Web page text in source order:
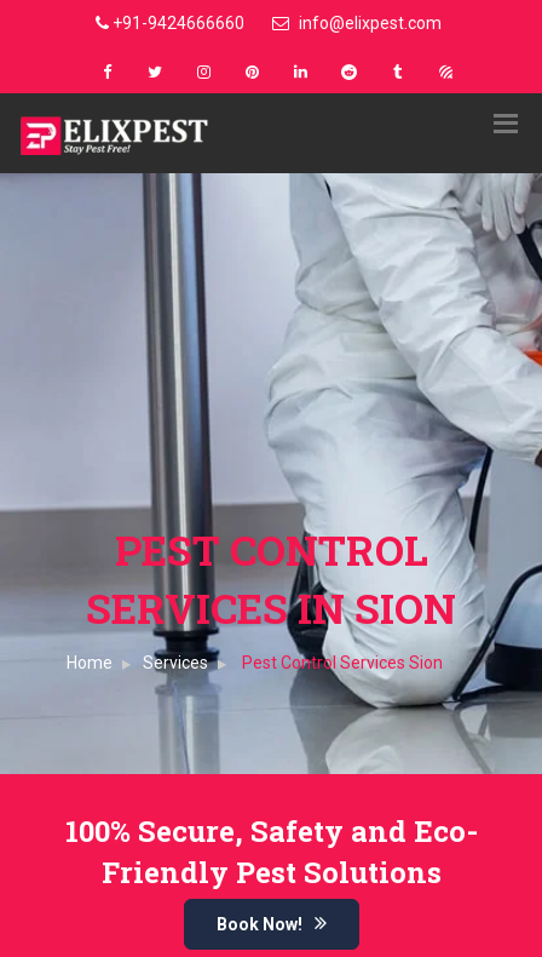
+91-9424666660 info@elixpest.com
PEST CONTROL
SERVICES IN SION
Home Services Pest Control Services Sion
100% Secure, Safety and Eco-
Friendly Pest Solutions
Book Now!